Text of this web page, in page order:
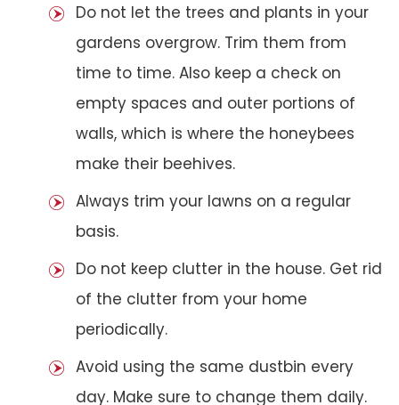
Do not let the trees and plants in your
gardens overgrow. Trim them from
time to time. Also keep a check on
empty spaces and outer portions of
walls, which is where the honeybees
make their beehives.
Always trim your lawns on a regular
basis.
Do not keep clutter in the house. Get rid
of the clutter from your home
periodically.
Avoid using the same dustbin every
day. Make sure to change them daily.